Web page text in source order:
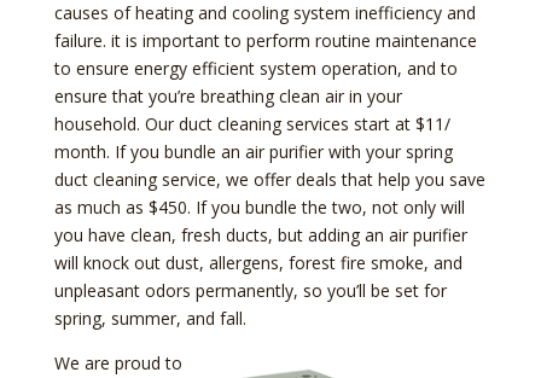
causes of heating and cooling system inefficiency and
failure. it is important to perform routine maintenance
to ensure energy efficient system operation, and to
ensure that you’re breathing clean air in your
household. Our duct cleaning services start at $11/
month. If you bundle an air purifier with your spring
duct cleaning service, we offer deals that help you save
as much as $450. If you bundle the two, not only will
you have clean, fresh ducts, but adding an air purifier
will knock out dust, allergens, forest fire smoke, and
unpleasant odors permanently, so you’ll be set for
spring, summer, and fall.
We are proud to